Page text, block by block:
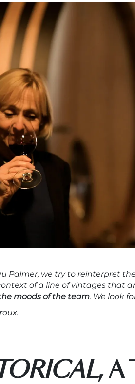
Palmer, we try to reinterpret
of a line of vintages that
moods of the team. We look
, A